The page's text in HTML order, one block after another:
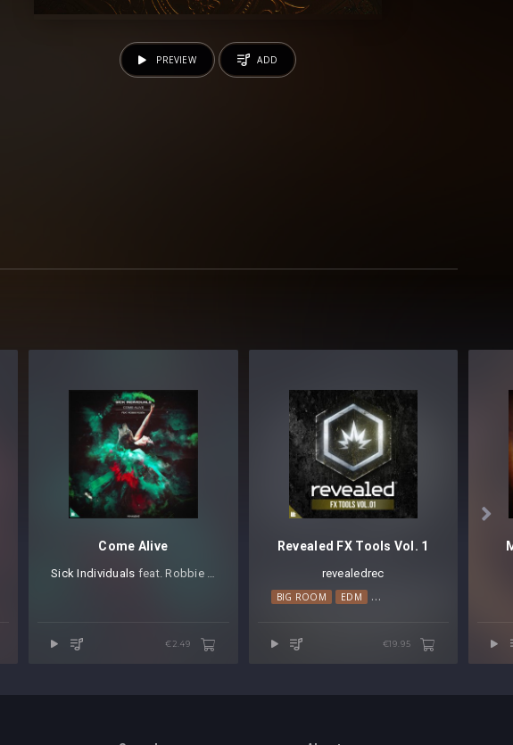
PREVIEW ADD

Come Alive
Sick Individuals ⁠ feat. Robbie Rosen
€2.49
Revealed FX Tools Vol. 1
revealedrec
BIG ROOM EDM ELECTRO HOUSE
€19.95